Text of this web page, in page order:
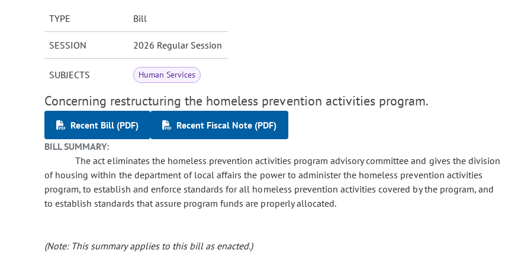
TYPE Bill
SESSION 2026 Regular Session
SUBJECTS Human Services
Concerning restructuring the homeless prevention activities program.
Recent Bill (PDF)
Recent Fiscal Note (PDF)
BILL SUMMARY:
The act eliminates the homeless prevention activities program advisory committee and gives the division
of housing within the department of local affairs the power to administer the homeless prevention activities
program, to establish and enforce standards for all homeless prevention activities covered by the program, and
to establish standards that assure program funds are properly allocated.
(Note: This summary applies to this bill as enacted.)